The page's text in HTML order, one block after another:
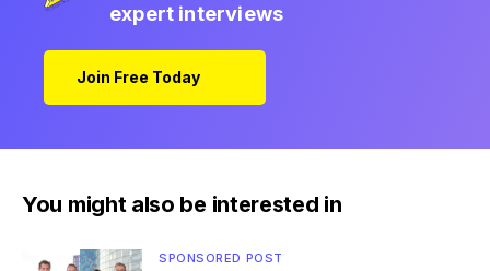
expert interviews
Join Free Today
You might also be interested in
SPONSORED POST